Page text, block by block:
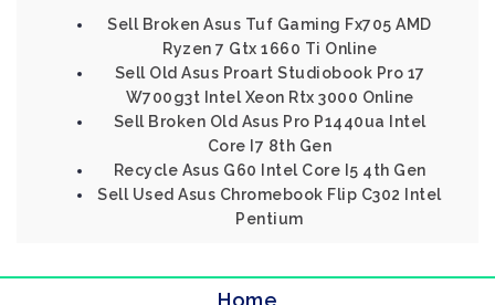
Sell Broken Asus Tuf Gaming Fx705 AMD
Ryzen 7 Gtx 1660 Ti Online
Sell Old Asus Proart Studiobook Pro 17
W700g3t Intel Xeon Rtx 3000 Online
Sell Broken Old Asus Pro P1440ua Intel
Core I7 8th Gen
Recycle Asus G60 Intel Core I5 4th Gen
Sell Used Asus Chromebook Flip C302 Intel
Pentium
Home